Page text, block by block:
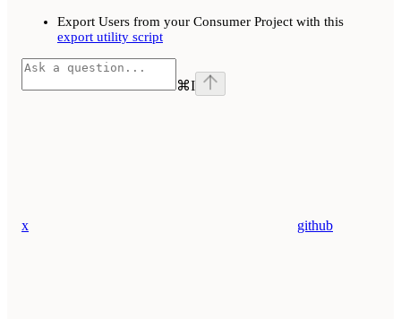
Export Users from your Consumer Project with this
export utility script
⌘I
x github